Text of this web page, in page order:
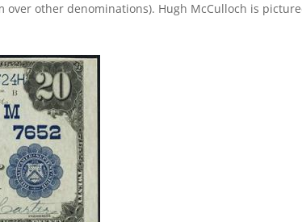
other denominations). Hugh McCulloch is